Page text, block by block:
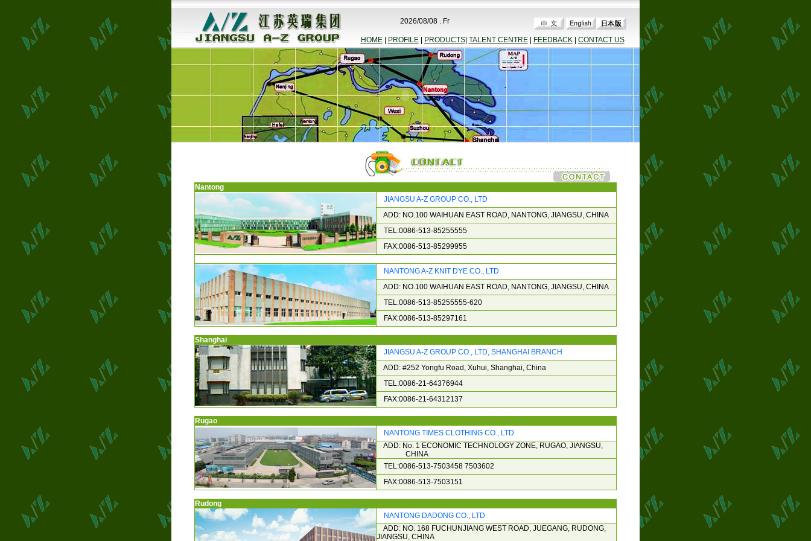
2026/08/08 . Fr
HOME| PROFILE| PRODUCTS| TALENT CENTRE| FEEDBACK| CONTACT US
Nantong
JIANGSU A-Z GROUP CO., LTD
ADD: NO.100 WAIHUAN EAST ROAD, NANTONG, JIANGSU, CHINA
TEL:0086-513-85255555
FAX:0086-513-85299955
NANTONG A-Z KNIT DYE CO., LTD
ADD: NO.100 WAIHUAN EAST ROAD, NANTONG, JIANGSU, CHINA
TEL:0086-513-85255555-620
FAX:0086-513-85297161
Shanghai
JIANGSU A-Z GROUP CO., LTD, SHANGHAI BRANCH
ADD: #252 Yongfu Road, Xuhui, Shanghai, China
TEL:0086-21-64376944
FAX:0086-21-64312137
Rugao
NANTONG TIMES CLOTHING CO., LTD
ADD: No. 1 ECONOMIC TECHNOLOGY ZONE, RUGAO, JIANGSU,
CHINA
TEL:0086-513-7503458 7503602
FAX:0086-513-7503151
Rudong
NANTONG DADONG CO., LTD
ADD: NO. 168 FUCHUNJIANG WEST ROAD, JUEGANG, RUDONG,
JIANGSU, CHINA